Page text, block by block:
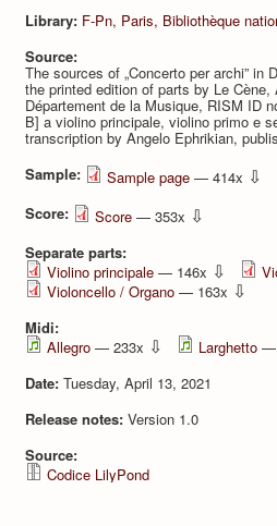
Library: F-Pn, Paris, Bibliothèque
Source:
The sources of „Concerto per archi”
the printed edition of parts by Le
Département de la Musique, RISM ID
B] a violino principale, violino primo e
transcription by Angelo Ephrikian,
Sample:
Sample page — 414x ⇩
Score: Score — 353x ⇩
Separate parts:
Violino principale — 146x ⇩
Violoncello / Organo — 163x ⇩
Midi:
Allegro — 233x ⇩ Larghetto —
Date: Tuesday, April 13, 2021
Release notes: Version 1.0
Source:
Codice LilyPond